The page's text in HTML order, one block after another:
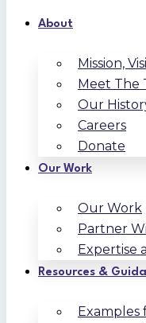
About
Mission,
Meet The
Our
Careers
Donate
Our Work
Our Work
Partner
Expertise
Resources &
Examples